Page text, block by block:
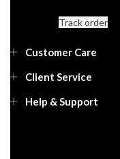
Track order
Customer Care
Client Service
Help & Support